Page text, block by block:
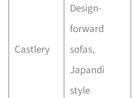
Castlery
Design-
forward
sofas,
Japandi
style